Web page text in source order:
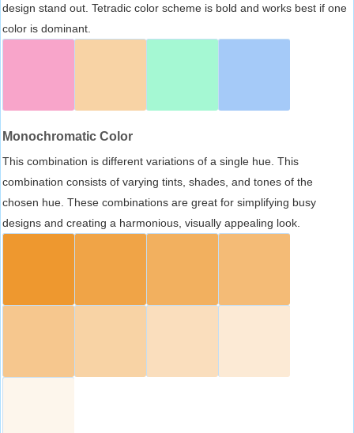
design stand out. Tetradic color scheme is bold and works best if one
color is dominant.
Monochromatic Color
This combination is different variations of a single hue. This
combination consists of varying tints, shades, and tones of the
chosen hue. These combinations are great for simplifying busy
designs and creating a harmonious, visually appealing look.